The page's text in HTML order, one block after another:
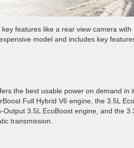
features like a rear view camera with
model and includes key
the best usable power on demand in
Full Hybrid V6 engine, the 3.5L
3.5L EcoBoost engine, and the
transmission.